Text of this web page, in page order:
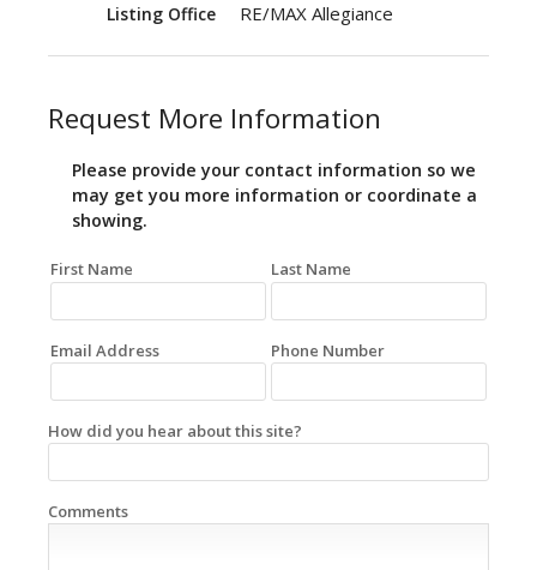
Listing Office RE/MAX Allegiance
Request More Information
Please provide your contact information so we
may get you more information or coordinate a
showing.
First Name Last Name
Email Address Phone Number
How did you hear about this site?
Comments